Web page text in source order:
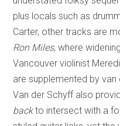
plus locals such as
Carter, other tracks are
Ron Miles, where
Vancouver violinist
are supplemented by van
Van der Schyff also
backto intersect with a